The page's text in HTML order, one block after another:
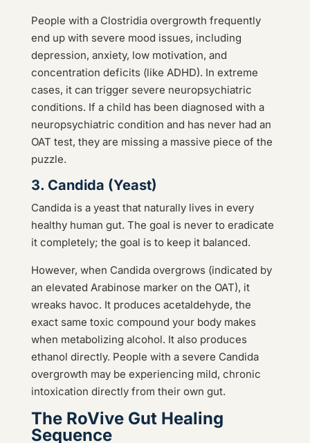
People with a Clostridia overgrowth frequently
end up with severe mood issues, including
depression, anxiety, low motivation, and
concentration deficits (like ADHD). In extreme
cases, it can trigger severe neuropsychiatric
conditions. If a child has been diagnosed with a
neuropsychiatric condition and has never had an
OAT test, they are missing a massive piece of the
puzzle.
3. Candida (Yeast)
Candida is a yeast that naturally lives in every
healthy human gut. The goal is never to eradicate
it completely; the goal is to keep it balanced.
However, when Candida overgrows (indicated by
an elevated Arabinose marker on the OAT), it
wreaks havoc. It produces acetaldehyde, the
exact same toxic compound your body makes
when metabolizing alcohol. It also produces
ethanol directly. People with a severe Candida
overgrowth may be experiencing mild, chronic
intoxication directly from their own gut.
The RoVive Gut Healing
Sequence